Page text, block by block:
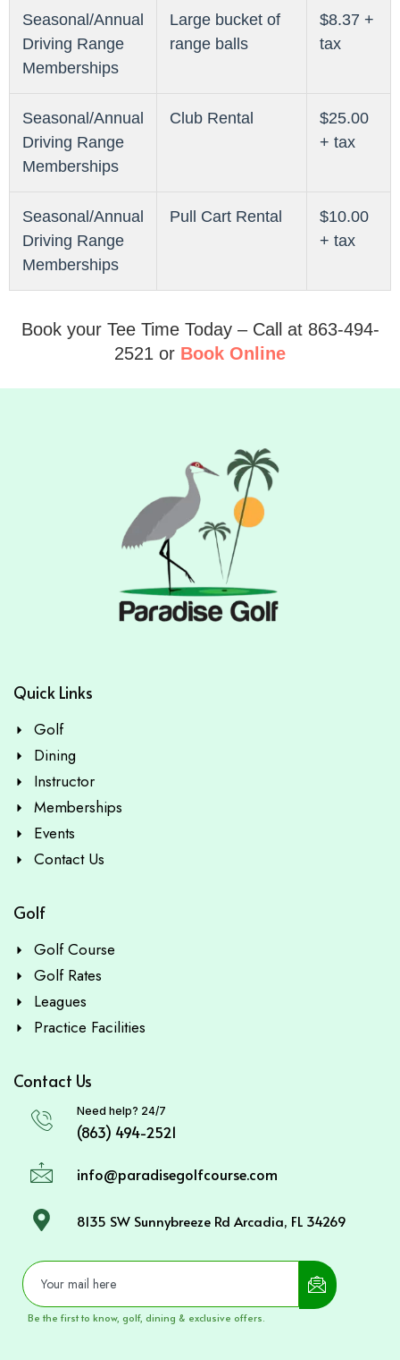
Seasonal/Annual
Driving Range
Memberships
Large bucket of
range balls
$8.37 +
tax
Seasonal/Annual
Driving Range
Memberships
Club Rental
$25.00
+ tax
Seasonal/Annual
Driving Range
Memberships
Pull Cart Rental
$10.00
+ tax
Book your Tee Time Today – Call at 863-494-
2521 or Book Online
Quick Links
Golf
Dining
Instructor
Memberships
Events
Contact Us
Golf
Golf Course
Golf Rates
Leagues
Practice Facilities
Contact Us
Need help? 24/7
(863) 494-2521
info@paradisegolfcourse.com
8135 SW Sunnybreeze Rd Arcadia, FL 34269
Be the first to know, golf, dining & exclusive offers.